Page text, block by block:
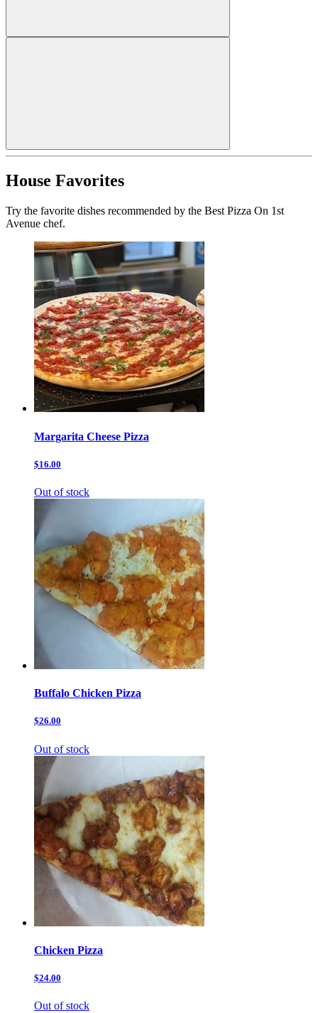
House Favorites
Try the favorite dishes recommended by the Best Pizza On 1st
Avenue chef.
Margarita Cheese Pizza
$16.00
Out of stock
Buffalo Chicken Pizza
$26.00
Out of stock
Chicken Pizza
$24.00
Out of stock